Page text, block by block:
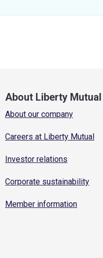
About Liberty Mutual
About our company
Careers at Liberty Mutual
Investor relations
Corporate sustainability
Member information